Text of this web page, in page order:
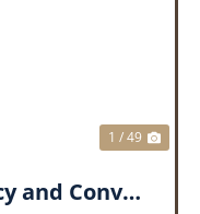
1 / 49
Perfect Blend of Privacy and Convenience!!!